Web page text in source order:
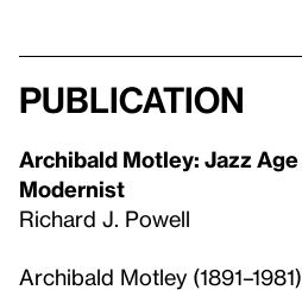
Publication
Archibald Motley: Jazz Age
Modernist
Richard J. Powell
Archibald Motley (1891–1981)